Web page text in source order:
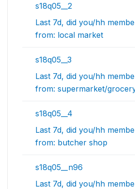
s18q05__2
Last 7d, did you/hh
from: local market
s18q05__3
Last 7d, did you/hh
from: supermarket/
s18q05__4
Last 7d, did you/hh
from: butcher shop
s18q05__n96
Last 7d, did you/hh